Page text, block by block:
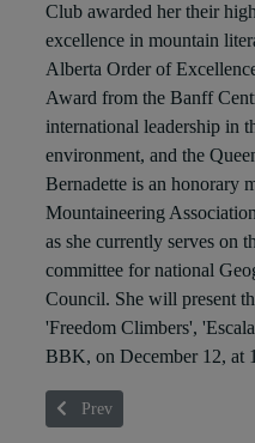
Club awarded her their
excellence in mountain
Alberta Order of
Award from the Banff
international leadership in
environment, and the
Bernadette is an honorary
Mountaineering
as she currently serves on
committee for national
Council. She will present
'Freedom Climbers',
BBK, on December 12, at
Previous article: Antxon Arza
Prev